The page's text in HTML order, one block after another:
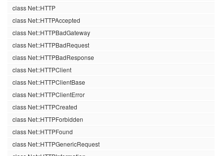
class Net::HTTP
class Net::HTTPAccepted
class Net::HTTPBadGateway
class Net::HTTPBadRequest
class Net::HTTPBadResponse
class Net::HTTPClient
class Net::HTTPClientBase
class Net::HTTPClientError
class Net::HTTPCreated
class Net::HTTPForbidden
class Net::HTTPFound
class Net::HTTPGenericRequest